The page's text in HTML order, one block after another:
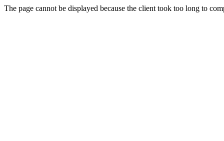
The page cannot be displayed because the client took too long to